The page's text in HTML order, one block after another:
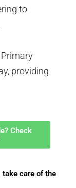
to
providing
Check
take care of the